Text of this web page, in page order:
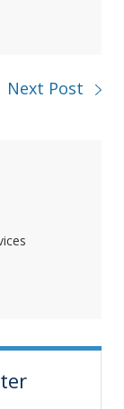
Next Post